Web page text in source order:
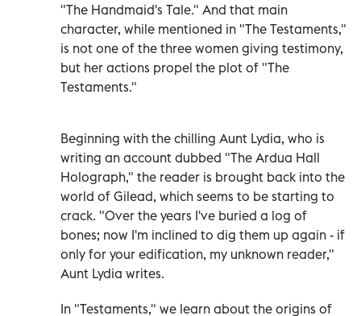
"The Handmaid's Tale." And that main
character, while mentioned in "The Testaments,"
is not one of the three women giving testimony,
but her actions propel the plot of "The
Testaments."
Beginning with the chilling Aunt Lydia, who is
writing an account dubbed "The Ardua Hall
Holograph," the reader is brought back into the
world of Gilead, which seems to be starting to
crack. "Over the years I've buried a log of
bones; now I'm inclined to dig them up again - if
only for your edification, my unknown reader,"
Aunt Lydia writes.
In "Testaments," we learn about the origins of